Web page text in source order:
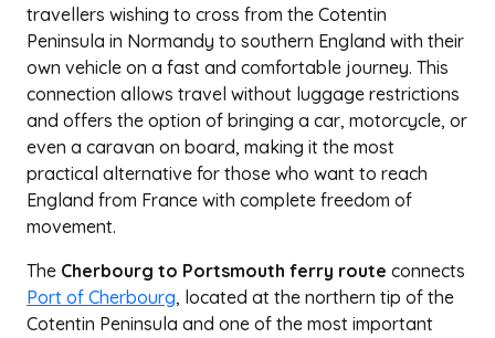
travellers wishing to cross from the Cotentin
Peninsula in Normandy to southern England with their
own vehicle on a fast and comfortable journey. This
connection allows travel without luggage restrictions
and offers the option of bringing a car, motorcycle, or
even a caravan on board, making it the most
practical alternative for those who want to reach
England from France with complete freedom of
movement.
The Cherbourg to Portsmouth ferry route connects
Port of Cherbourg, located at the northern tip of the
Cotentin Peninsula and one of the most important